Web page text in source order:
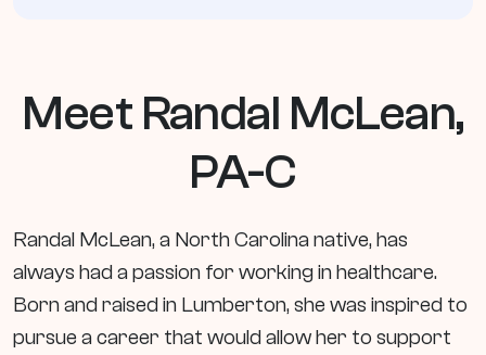
Meet Randal McLean,
PA-C
Randal McLean, a North Carolina native, has
always had a passion for working in healthcare.
Born and raised in Lumberton, she was inspired to
pursue a career that would allow her to support